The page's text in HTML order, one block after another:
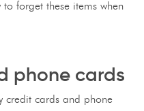
forget these items when
phone cards
credit cards and phone